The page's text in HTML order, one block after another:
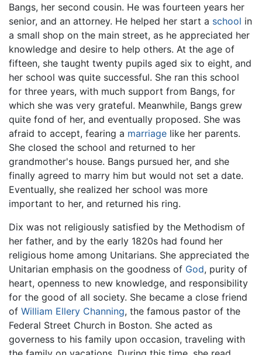
Bangs, her second cousin. He was fourteen years her
senior, and an attorney. He helped her start a school in
a small shop on the main street, as he appreciated her
knowledge and desire to help others. At the age of
fifteen, she taught twenty pupils aged six to eight, and
her school was quite successful. She ran this school
for three years, with much support from Bangs, for
which she was very grateful. Meanwhile, Bangs grew
quite fond of her, and eventually proposed. She was
afraid to accept, fearing a marriage like her parents.
She closed the school and returned to her
grandmother's house. Bangs pursued her, and she
finally agreed to marry him but would not set a date.
Eventually, she realized her school was more
important to her, and returned his ring.
Dix was not religiously satisfied by the Methodism of
her father, and by the early 1820s had found her
religious home among Unitarians. She appreciated the
Unitarian emphasis on the goodness of God, purity of
heart, openness to new knowledge, and responsibility
for the good of all society. She became a close friend
of William Ellery Channing, the famous pastor of the
Federal Street Church in Boston. She acted as
governess to his family upon occasion, traveling with